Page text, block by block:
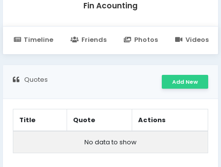
Fin Acounting
Timeline Friends Photos Videos
Quotes Add New
Title Quote Actions
No data to show